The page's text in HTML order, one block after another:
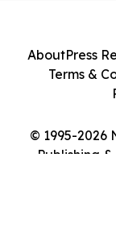
© 1995-2026
Publishing
AboutPress
Terms &